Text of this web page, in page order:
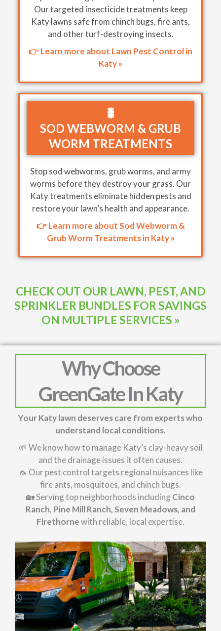
Our targeted insecticide treatments keep
Katy lawns safe from chinch bugs, fire ants,
and other turf-destroying insects.
👉 Learn more about Lawn Pest Control in
Katy »
🐛
SOD WEBWORM & GRUB
WORM TREATMENTS
Stop sod webworms, grub worms, and army
worms before they destroy your grass. Our
Katy treatments eliminate hidden pests and
restore your lawn’s health and appearance.
👉 Learn more about Sod Webworm &
Grub Worm Treatments in Katy »
CHECK OUT OUR LAWN, PEST, AND
SPRINKLER BUNDLES FOR SAVINGS
ON MULTIPLE SERVICES »
Why Choose
GreenGate In Katy
Your Katy lawn deserves care from experts who
understand local conditions.
🌱 We know how to manage Katy’s clay-heavy soil
and the drainage issues it often causes.
🦟 Our pest control targets regional nuisances like
fire ants, mosquitoes, and chinch bugs.
🏡 Serving top neighborhoods including Cinco
Ranch, Pine Mill Ranch, Seven Meadows, and
Firethornewith reliable, local expertise.